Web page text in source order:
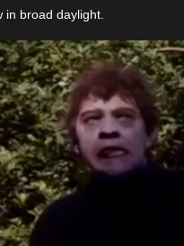
broad daylight.